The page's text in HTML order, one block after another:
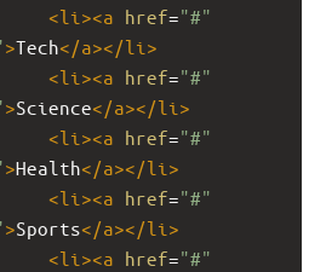
<li ><a href="#"
>Tech</a></li >
<li ><a href="#"
>Science</a></li >
<li ><a href="#"
>Health</a></li >
<li ><a href="#"
>Sports</a></li >
<li ><a href="#"